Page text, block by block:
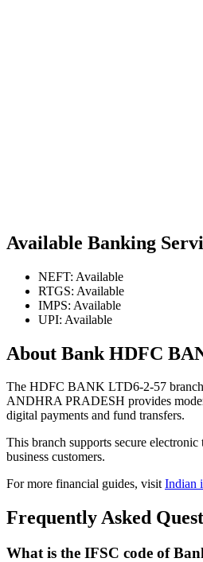
Available Banking
NEFT: Available
RTGS: Available
IMPS: Available
UPI: Available
About Bank HDFC
The HDFC BANK LTD6-2-57
ANDHRA PRADESH provides
digital payments and fund transfers.
This branch supports secure
business customers.
For more financial guides, visitIndian
Frequently Asked
What is the IFSC code of